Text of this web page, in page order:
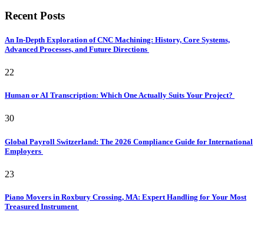
Recent Posts
An In-Depth Exploration of CNC Machining: History, Core Systems,
Advanced Processes, and Future Directions
22
Human or AI Transcription: Which One Actually Suits Your Project?
30
Global Payroll Switzerland: The 2026 Compliance Guide for International
Employers
23
Piano Movers in Roxbury Crossing, MA: Expert Handling for Your Most
Treasured Instrument